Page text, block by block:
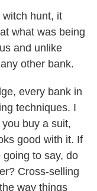
hunt, it
what was being
and unlike
other bank.
every bank in
techniques. I
buy a suit,
good with it. If
to say, do
Cross-selling
way things